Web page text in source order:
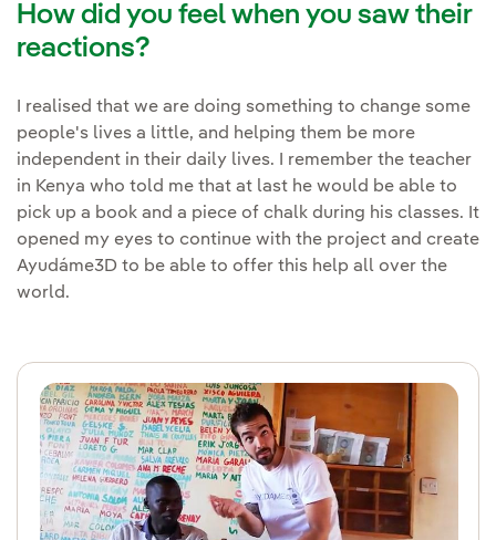
How did you feel when you saw their
reactions?
I realised that we are doing something to change some
people's lives a little, and helping them be more
independent in their daily lives. I remember the teacher
in Kenya who told me that at last he would be able to
pick up a book and a piece of chalk during his classes. It
opened my eyes to continue with the project and create
Ayudáme3D to be able to offer this help all over the
world.